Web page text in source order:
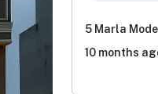
5 Marla
10 months